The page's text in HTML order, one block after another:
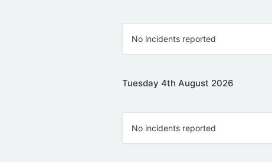
No incidents reported
Tuesday 4th August 2026
No incidents reported